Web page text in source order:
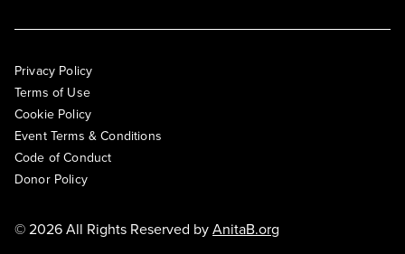
Privacy Policy
Terms of Use
Cookie Policy
Event Terms & Conditions
Code of Conduct
Donor Policy
© 2026 All Rights Reserved byAnitaB.org